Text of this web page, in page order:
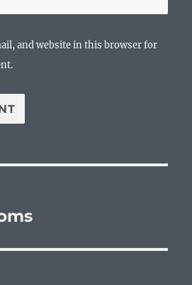
and website in this browser for